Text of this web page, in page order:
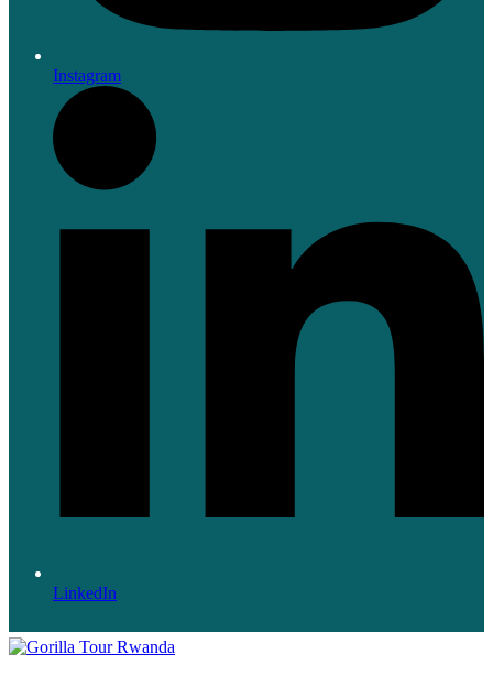
Instagram
LinkedIn